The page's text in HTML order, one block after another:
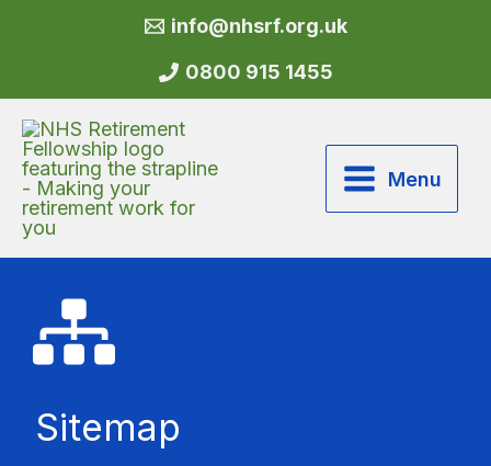
info@nhsrf.org.uk
0800 915 1455
Menu
Sitemap